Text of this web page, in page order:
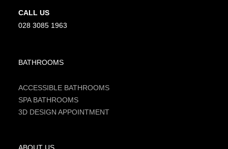
CALL US
028 3085 1963
BATHROOMS
ACCESSIBLE BATHROOMS
SPA BATHROOMS
3D DESIGN APPOINTMENT